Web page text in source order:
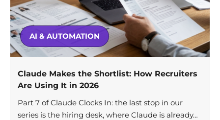
AI & AUTOMATION
Claude Makes the Shortlist: How Recruiters
Are Using It in 2026
Part 7 of Claude Clocks In: the last stop in our
series is the hiring desk, where Claude is already…